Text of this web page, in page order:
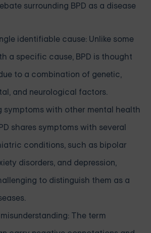
surrounding BPD as a disease
identifiable cause: Unlike some
a specific cause, BPD is thought
to a combination of genetic,
and neurological factors.
symptoms with other mental health
shares symptoms with several
conditions, such as bipolar
disorders, and depression,
to distinguish them as a
The term